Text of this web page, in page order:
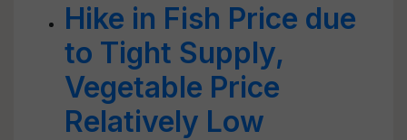
Hike in Fish Price due
to Tight Supply,
Vegetable Price
Relatively Low